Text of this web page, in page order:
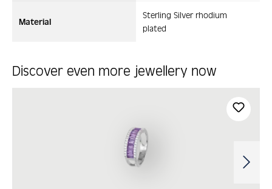
Material
Sterling Silver rhodium
plated
Discover even more jewellery now